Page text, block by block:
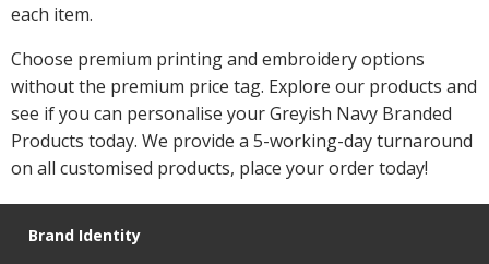
each item.
Choose premium printing and embroidery options
without the premium price tag. Explore our products and
see if you can personalise your Greyish Navy Branded
Products today. We provide a 5-working-day turnaround
on all customised products, place your order today!
Brand Identity